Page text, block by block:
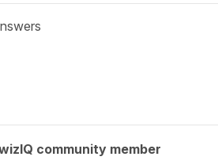
community member